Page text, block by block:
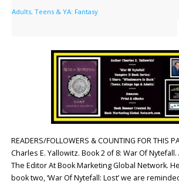
Adults, Teens & YA: Fantasy
READERS/FOLLOWERS & COUNTING FOR THIS
Charles E. Yallowitz. Book 2 of 8: War Of
The Editor At Book Marketing Global Network.
book two, ‘War Of Nytefall: Lost’ we are